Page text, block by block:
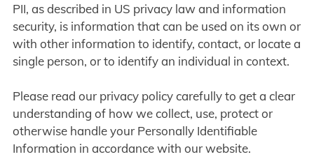
PII, as described in US privacy law and information
security, is information that can be used on its own or
with other information to identify, contact, or locate a
single person, or to identify an individual in context.
Please read our privacy policy carefully to get a clear
understanding of how we collect, use, protect or
otherwise handle your Personally Identifiable
Information in accordance with our website.